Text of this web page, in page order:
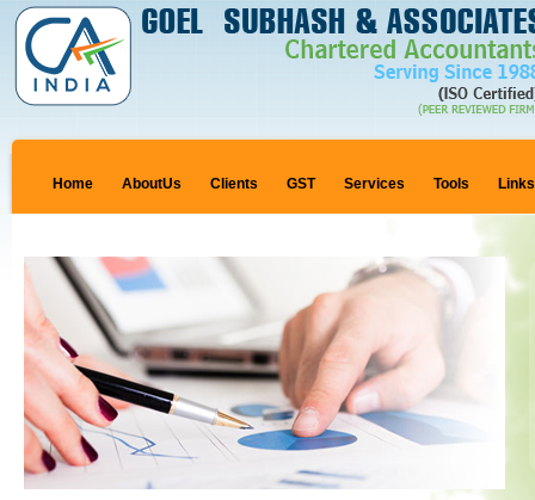
Home AboutUs Clients GST Services Tools Links